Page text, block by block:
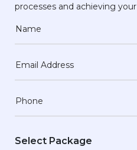
processes and achieving
Name
Email Address
Phone